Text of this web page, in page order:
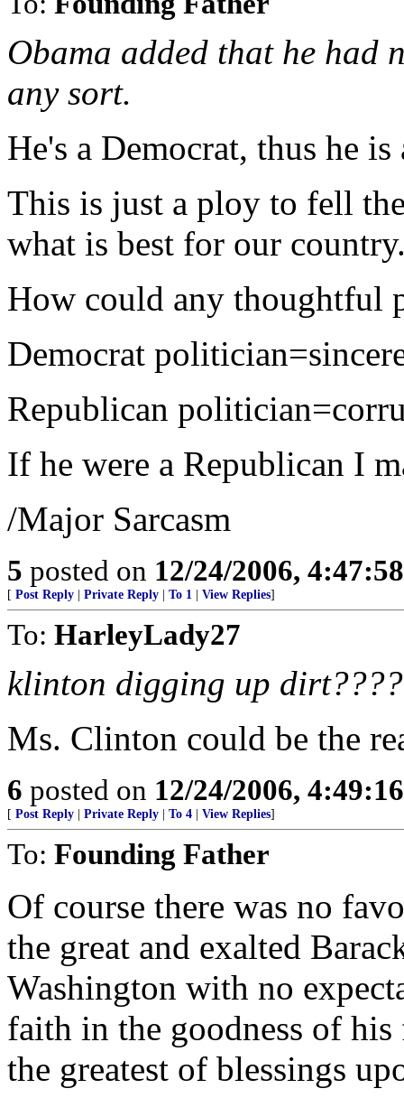
Obama added that he had
any sort.
He's a Democrat, thus he
This is just a ploy to fell
what is best for our
How could any thoughtful
Democrat
Republican
If he were a Republican I
/Major Sarcasm
5 posted on 12/24/2006,
[ Post Reply Private Reply To 1 View Replies]
To: HarleyLady27
klinton digging up
Ms. Clinton could be the
6 posted on 12/24/2006,
[ Post Reply Private Reply To 4 View Replies]
To: Founding Father
Of course there was no
the great and exalted
Washington with no
faith in the goodness of
the greatest of blessings